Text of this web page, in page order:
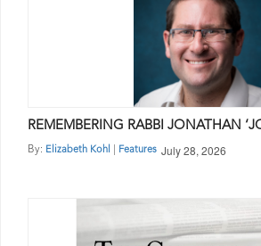
REMEMBERING RABBI JONATHAN
By: Elizabeth Kohl Features July 28, 2026